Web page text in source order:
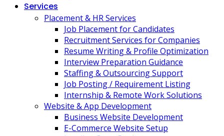
Services
Placement & HR Services
Job Placement for Candidates
Recruitment Services for Companies
Resume Writing & Profile Optimization
Interview Preparation Guidance
Staffing & Outsourcing Support
Job Posting / Requirement Listing
Internship & Remote Work Solutions
Website & App Development
Business Website Development
E-Commerce Website Setup